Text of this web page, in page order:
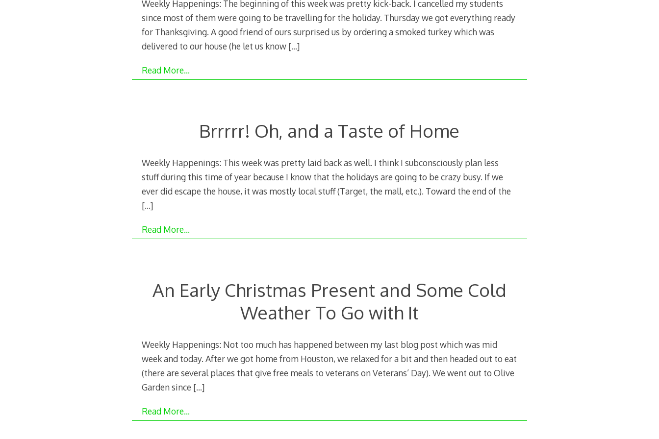
Weekly Happenings: The beginning of this week was pretty kick-back. I cancelled my students
since most of them were going to be travelling for the holiday. Thursday we got everything ready
for Thanksgiving. A good friend of ours surprised us by ordering a smoked turkey which was
delivered to our house (he let us know […]
Read More…
Brrrrr! Oh, and a Taste of Home
Weekly Happenings: This week was pretty laid back as well. I think I subconsciously plan less
stuff during this time of year because I know that the holidays are going to be crazy busy. If we
ever did escape the house, it was mostly local stuff (Target, the mall, etc.). Toward the end of the
[…]
Read More…
An Early Christmas Present and Some Cold
Weather To Go with It
Weekly Happenings: Not too much has happened between my last blog post which was mid
week and today. After we got home from Houston, we relaxed for a bit and then headed out to eat
(there are several places that give free meals to veterans on Veterans’ Day). We went out to Olive
Garden since […]
Read More…